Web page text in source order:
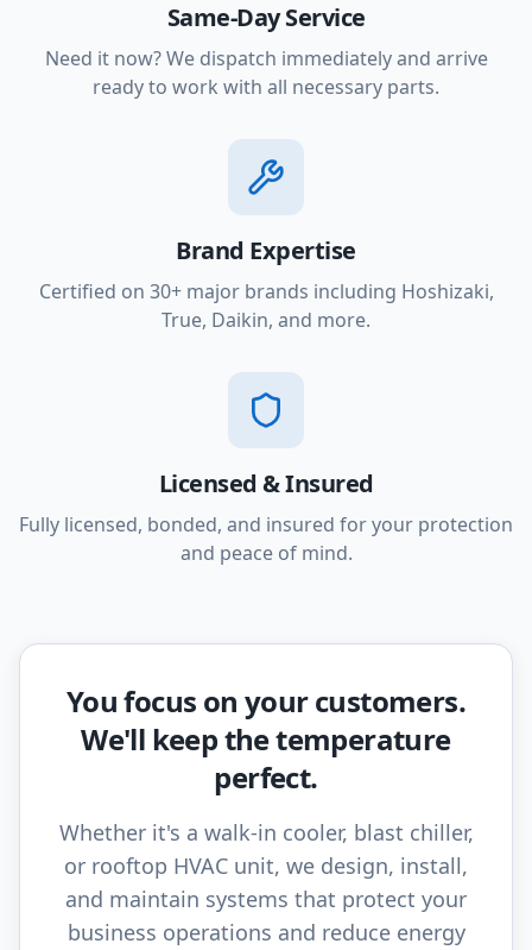
Same-Day Service
Need it now? We dispatch immediately and arrive
ready to work with all necessary parts.
Brand Expertise
Certified on 30+ major brands including Hoshizaki,
True, Daikin, and more.
Licensed & Insured
Fully licensed, bonded, and insured for your protection
and peace of mind.
You focus on your customers.
We'll keep the temperature
perfect.
Whether it's a walk-in cooler, blast chiller,
or rooftop HVAC unit, we design, install,
and maintain systems that protect your
business operations and reduce energy